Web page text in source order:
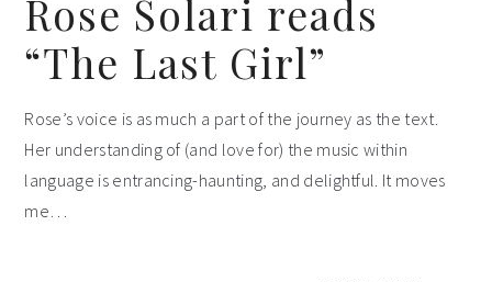
Rose Solari reads
“The Last Girl”
Rose’s voice is as much a part of the journey as the text.
Her understanding of (and love for) the music within
language is entrancing-haunting, and delightful. It moves
me…